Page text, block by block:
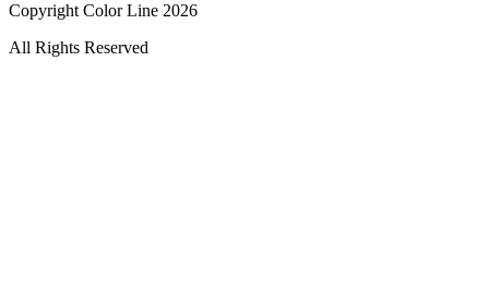
Copyright Color Line 2026
All Rights Reserved